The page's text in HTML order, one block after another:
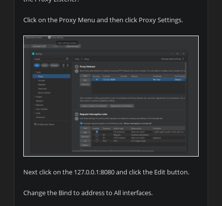
Click on the Proxy Menu and then click Proxy Settings.
Next click on the 127.0.0.1:8080 and click the Edit button.
Change the Bind to address to All interfaces.